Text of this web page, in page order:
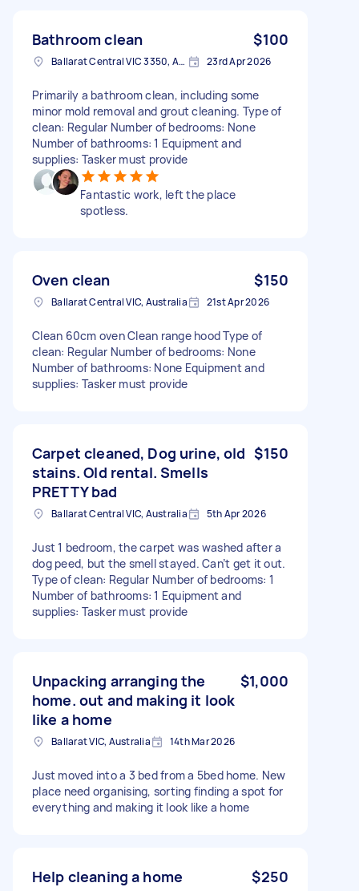
Bathroom clean $100
Ballarat Central VIC 3350, Australia 23rd Apr 2026
Primarily a bathroom clean, including some
minor mold removal and grout cleaning. Type of
clean: Regular Number of bedrooms: None
Number of bathrooms: 1 Equipment and
supplies: Tasker must provide
Fantastic work, left the place
spotless.
Oven clean $150
Ballarat Central VIC, Australia 21st Apr 2026
Clean 60cm oven Clean range hood Type of
clean: Regular Number of bedrooms: None
Number of bathrooms: None Equipment and
supplies: Tasker must provide
Carpet cleaned, Dog urine, old
stains. Old rental. Smells
PRETTY bad
$150
Ballarat Central VIC, Australia 5th Apr 2026
Just 1 bedroom, the carpet was washed after a
dog peed, but the smell stayed. Can’t get it out.
Type of clean: Regular Number of bedrooms: 1
Number of bathrooms: 1 Equipment and
supplies: Tasker must provide
Unpacking arranging the
home. out and making it look
like a home
$1,000
Ballarat VIC, Australia 14th Mar 2026
Just moved into a 3 bed from a 5bed home. New
place need organising, sorting finding a spot for
everything and making it look like a home
Help cleaning a home $250